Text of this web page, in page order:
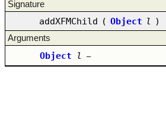
Signature
addXFMChild ( Object l )
Arguments
Object l –